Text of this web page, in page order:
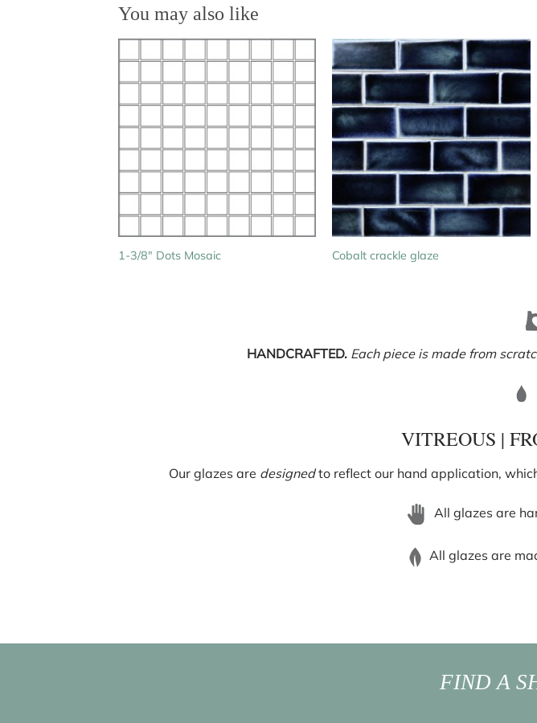
You may also like
1-3/8″ Dots Mosaic Cobalt crackle glaze
HANDCRAFTED. Each piece is made from
VITREOUS |
Our glazes are designedto reflect our hand application,
All glazes are
All glazes are
FIND A